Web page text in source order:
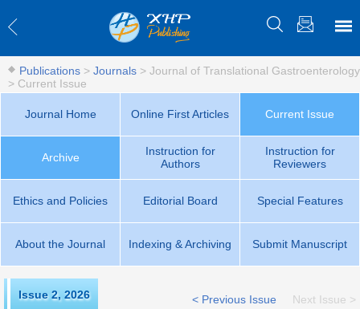
Publications > Journals > Journal of Translational Gastroenterology
> Current Issue
Journal Home Online First Articles Current Issue
Archive
Instruction for
Authors
Instruction for
Reviewers
Ethics and Policies Editorial Board Special Features
About the Journal Indexing & Archiving Submit Manuscript
Issue 2, 2026 Next Issue >
< Previous Issue